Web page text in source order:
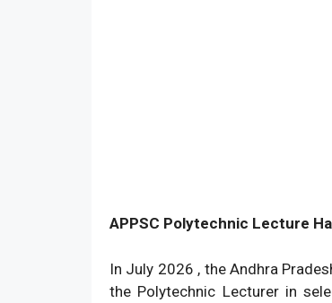
APPSC Polytechnic Lecture
In July 2026 , the Andhra
the Polytechnic Lecturer in